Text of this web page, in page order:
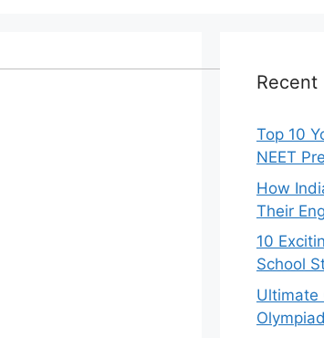
Recent
Top 10
NEET
How
Their
10
School
Ultimate